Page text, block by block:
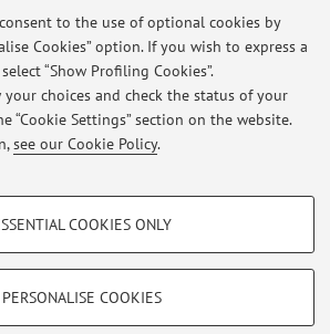
to the use of optional cookies by
Cookies” option. If you wish to express a
“Show Profiling Cookies”.
your choices and check the status of your
“Cookie Settings” section on the website.
see our Cookie Policy.
- OPTIONAL
COOKIES ONLY
PERSONALISE COOKIES
Latest news
no news are available.
contents.